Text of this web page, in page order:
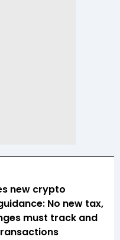
new crypto
No new tax,
must track and